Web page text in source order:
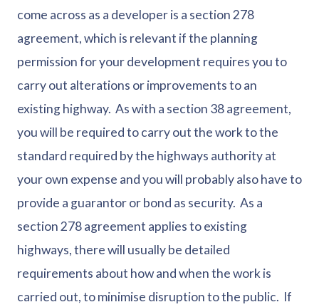
come across as a developer is a section 278
agreement, which is relevant if the planning
permission for your development requires you to
carry out alterations or improvements to an
existing highway. As with a section 38 agreement,
you will be required to carry out the work to the
standard required by the highways authority at
your own expense and you will probably also have to
provide a guarantor or bond as security. As a
section 278 agreement applies to existing
highways, there will usually be detailed
requirements about how and when the work is
carried out, to minimise disruption to the public. If